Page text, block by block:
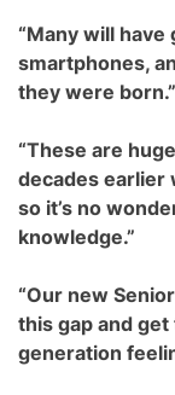
“Many will
smartphones,
they were born.”
“These are
decades earlier
so it’s no
knowledge.”
“Our new
this gap and
generation